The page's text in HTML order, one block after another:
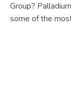
Group?
some of the